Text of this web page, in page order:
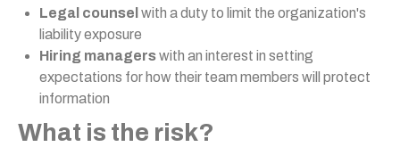
Legal counsel with a duty to limit the organization's
liability exposure
Hiring managerswith an interest in setting
expectations for how their team members will protect
information
What is the risk?